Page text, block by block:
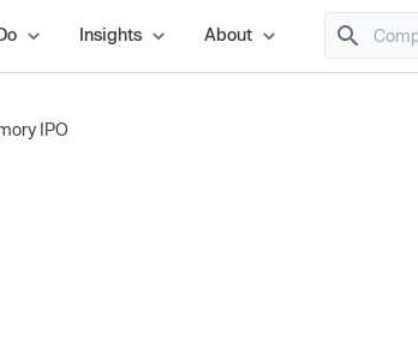
Insights About
IPO